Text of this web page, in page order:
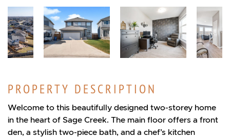
PROPERTY DESCRIPTION
Welcome to this beautifully designed two-storey home
in the heart of Sage Creek. The main floor offers a front
den, a stylish two-piece bath, and a chef’s kitchen